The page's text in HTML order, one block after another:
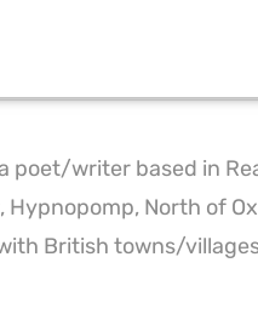
poet/writer based in
Hypnopomp, North of
British towns/